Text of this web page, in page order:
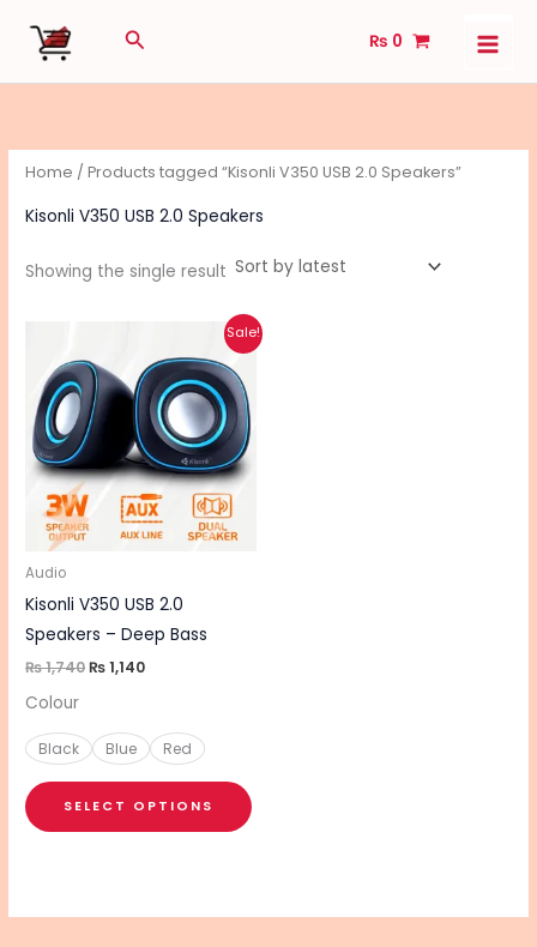
Search ₨ 0
Home / Products tagged “Kisonli V350 USB 2.0 Speakers”
Kisonli V350 USB 2.0 Speakers
Showing the single result
Sale!
Audio
Kisonli V350 USB 2.0
Speakers – Deep Bass
₨1,740
was:
₨ 1,740.
₨1,140
is:
₨ 1,140.
Colour
Black Blue Red
SELECT OPTIONS
This